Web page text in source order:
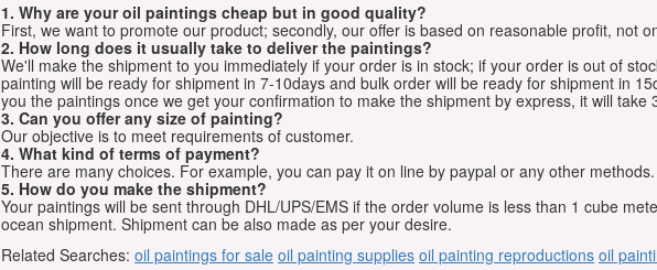
1. Why are your oil paintings cheap but in good quality?
First, we want to promote our product; secondly, our offer is based on reasonable profit, not
2. How long does it usually take to deliver the paintings?
We'll make the shipment to you immediately if your order is in stock; if your order is out of
painting will be ready for shipment in 7-10days and bulk order will be ready for shipment in
you the paintings once we get your confirmation to make the shipment by express, it will take
3. Can you offer any size of painting?
Our objective is to meet requirements of customer.
4. What kind of terms of payment?
There are many choices. For example, you can pay it on line by paypal or any other methods.
5. How do you make the shipment?
Your paintings will be sent through DHL/UPS/EMS if the order volume is less than 1 cube
ocean shipment. Shipment can be also made as per your desire.
Related Searches: oil paintings for sale oil painting supplies oil painting reproductions oil